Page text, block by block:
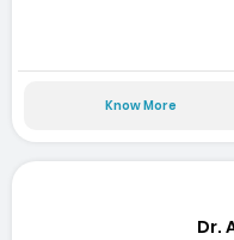
Know More
Dr.